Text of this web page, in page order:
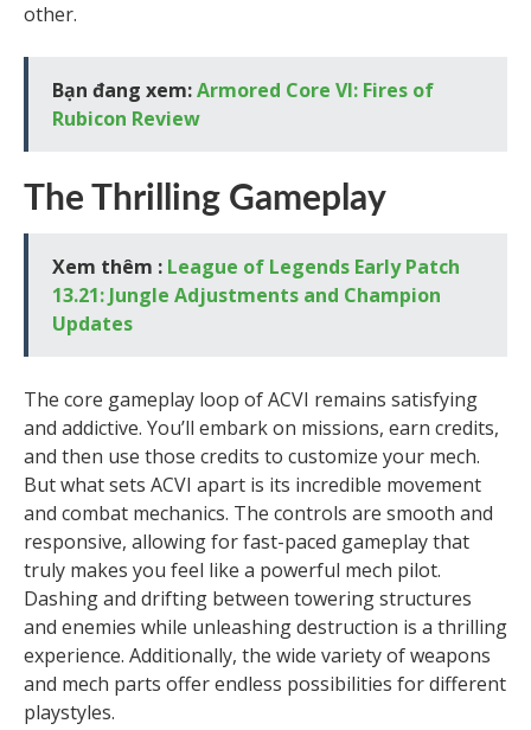
other.
Bạn đang xem:Armored Core VI: Fires of
Rubicon Review
The Thrilling Gameplay
Xem thêm : League of Legends Early Patch
13.21: Jungle Adjustments and Champion
Updates
The core gameplay loop of ACVI remains satisfying
and addictive. You’ll embark on missions, earn credits,
and then use those credits to customize your mech.
But what sets ACVI apart is its incredible movement
and combat mechanics. The controls are smooth and
responsive, allowing for fast-paced gameplay that
truly makes you feel like a powerful mech pilot.
Dashing and drifting between towering structures
and enemies while unleashing destruction is a thrilling
experience. Additionally, the wide variety of weapons
and mech parts offer endless possibilities for different
playstyles.